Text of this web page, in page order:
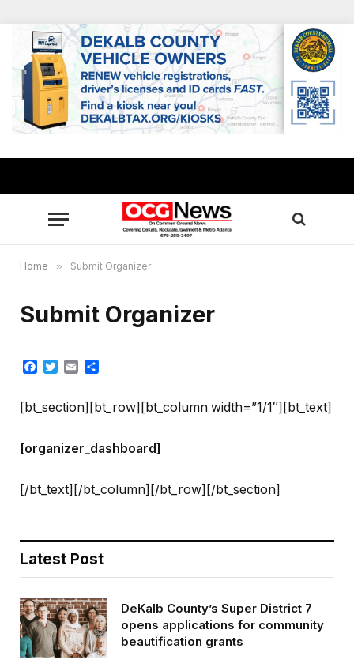
Home » Submit Organizer
Submit Organizer
Facebook
TwitterEmail
[bt_section][bt_row][bt_column width=”1/1″][bt_text]
[organizer_dashboard]
[/bt_text][/bt_column][/bt_row][/bt_section]
Latest Post
DeKalb County’s Super District 7
opens applications for community
beautification grants